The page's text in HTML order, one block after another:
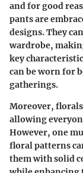
and for good
pants are
designs. They
wardrobe,
key
can be worn for
gatherings.
Moreover, florals
allowing
However, one
floral patterns
them with solid